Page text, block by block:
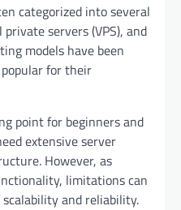
categorized into several
servers (VPS), and
models have been
for their
point for beginners and
extensive server
However, as
limitations can
and reliability.